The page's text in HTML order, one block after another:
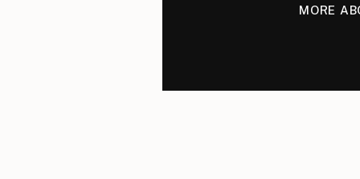
MORE